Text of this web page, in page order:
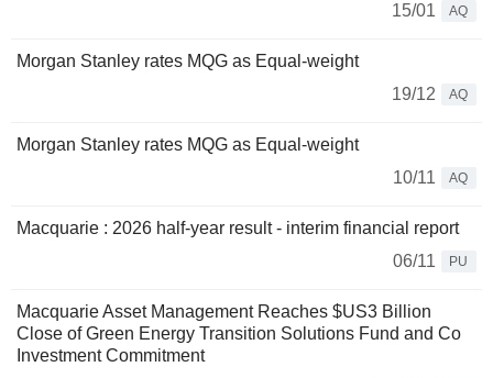
15/01
AQ
Morgan Stanley rates MQG as Equal-weight
19/12
AQ
Morgan Stanley rates MQG as Equal-weight
10/11
AQ
Macquarie : 2026 half-year result - interim financial report
06/11
PU
Macquarie Asset Management Reaches $US3 Billion
Close of Green Energy Transition Solutions Fund and Co
Investment Commitment